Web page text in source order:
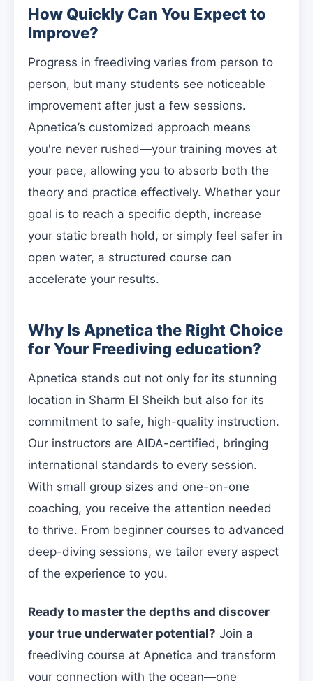
How Quickly Can You Expect to
Improve?
Progress in freediving varies from person to
person, but many students see noticeable
improvement after just a few sessions.
Apnetica’s customized approach means
you're never rushed—your training moves at
your pace, allowing you to absorb both the
theory and practice effectively. Whether your
goal is to reach a specific depth, increase
your static breath hold, or simply feel safer in
open water, a structured course can
accelerate your results.
Why Is Apnetica the Right Choice
for Your Freediving education?
Apnetica stands out not only for its stunning
location in Sharm El Sheikh but also for its
commitment to safe, high-quality instruction.
Our instructors are AIDA-certified, bringing
international standards to every session.
With small group sizes and one-on-one
coaching, you receive the attention needed
to thrive. From beginner courses to advanced
deep-diving sessions, we tailor every aspect
of the experience to you.
Ready to master the depths and discover
your true underwater potential? Join a
freediving course at Apnetica and transform
your connection with the ocean—one